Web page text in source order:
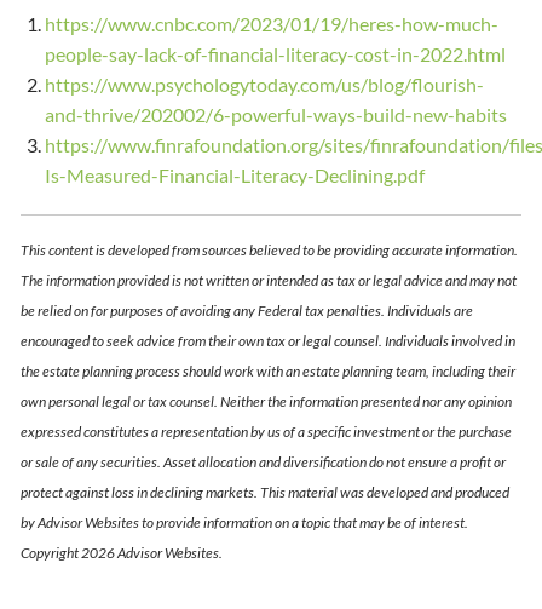
https://www.cnbc.com/2023/01/19/heres-how-much-
people-say-lack-of-financial-literacy-cost-in-2022.html
https://www.psychologytoday.com/us/blog/flourish-
and-thrive/202002/6-powerful-ways-build-new-habits
https://www.finrafoundation.org/sites/finrafoundation/
Is-Measured-Financial-Literacy-Declining.pdf
This content is developed from sources believed to be providing accurate information.
The information provided is not written or intended as tax or legal advice and may not
be relied on for purposes of avoiding any Federal tax penalties. Individuals are
encouraged to seek advice from their own tax or legal counsel. Individuals involved in
the estate planning process should work with an estate planning team, including their
own personal legal or tax counsel. Neither the information presented nor any opinion
expressed constitutes a representation by us of a specific investment or the purchase
or sale of any securities. Asset allocation and diversification do not ensure a profit or
protect against loss in declining markets. This material was developed and produced
by Advisor Websites to provide information on a topic that may be of interest.
Copyright 2026 Advisor Websites.